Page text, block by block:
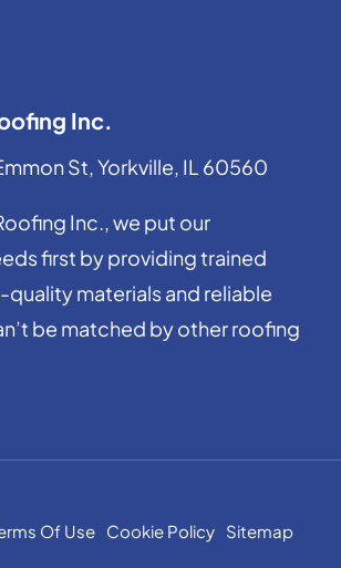
Inc.
St, Yorkville, IL 60560
Inc., we put our
first by providing trained
quality materials and reliable
be matched by other roofing
Of Use Cookie Policy Sitemap